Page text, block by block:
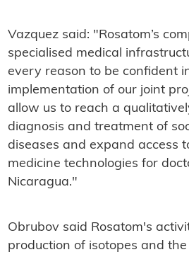
Vazquez said: "Rosatom’s
specialised medical
every reason to be confident
implementation of our joint
allow us to reach a
diagnosis and treatment of
diseases and expand access
medicine technologies for
Nicaragua."
Obrubov said Rosatom's
production of isotopes and